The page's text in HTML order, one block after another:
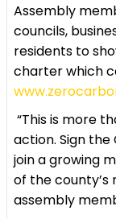
Assembly
councils,
residents to
charter which
“This is more
action. Sign
join a growing
of the county’s
assembly